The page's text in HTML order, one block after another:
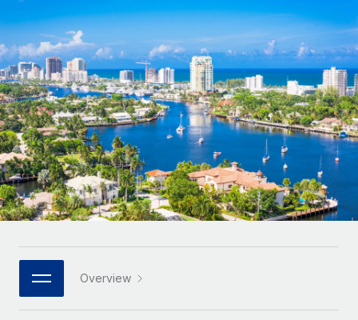
Onboard and manage contractors globally
PEO
Outsource complex employment tasks
INFRASTRUCTURE
Remote Embedded
Seamlessly integrate HR into workflows
Platform
Built-in core HR functions for your team
Connect New
Connect any AI tool to Remote using our MCP
GROWTH STAGE
Startups
Agile global HR & payroll solutions for growing
companies
Mid-market
Expand teams with tailored HR solutions
Enterprise
Global HR for large businesses
PARTNER WITH US
Contractor payout calculator
Explore currency options and payout speeds for global
contractors
LEARN WITH REMOTE
Research & Guides
Case studies
HR Glossary
Job Description Library
English
Nederlands
Français
Deutsch
Español
Italiano
日本語
한국어
Login
Overview